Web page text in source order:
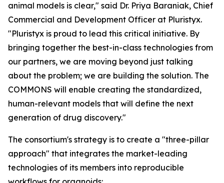
animal models is clear," said Dr. Priya Baraniak, Chief
Commercial and Development Officer at Pluristyx.
"Pluristyx is proud to lead this critical initiative. By
bringing together the best-in-class technologies from
our partners, we are moving beyond just talking
about the problem; we are building the solution. The
COMMONS will enable creating the standardized,
human-relevant models that will define the next
generation of drug discovery."
The consortium's strategy is to create a "three-pillar
approach" that integrates the market-leading
technologies of its members into reproducible